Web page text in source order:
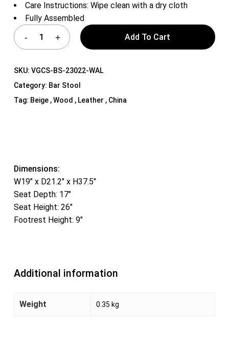
Care Instructions: Wipe clean with a dry cloth
Fully Assembled
Add To Cart
SKU: VGCS-BS-23022-WAL
Category: Bar Stool
Tag: Beige , Wood , Leather , China
Dimensions:
W19″ x D21.2″ x H37.5″
Seat Depth: 17″
Seat Height: 26″
Footrest Height: 9″
Additional information
Weight 0.35 kg